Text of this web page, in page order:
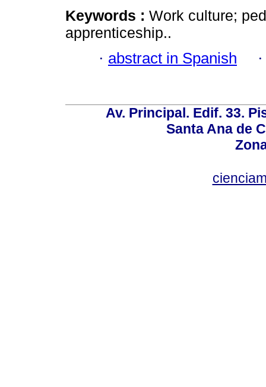
Keywords : Work culture;
apprenticeship..
· abstract in Spanish
Av. Principal. Edif. 33.
Santa Ana de